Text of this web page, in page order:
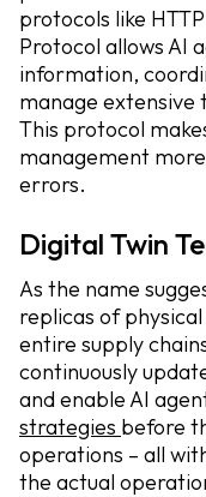
protocols like
Protocol allows AI
information,
manage extensive
This protocol
management
errors.
Digital Twin
As the name
replicas of
entire supply
continuously
and enable AI
strategies before
operations – all
the actual